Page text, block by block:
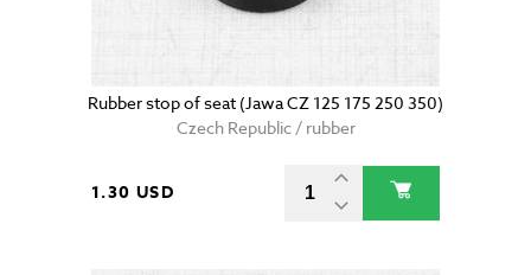
Rubber stop of seat (Jawa CZ 125 175 250 350)
Czech Republic / rubber
1.30 USD